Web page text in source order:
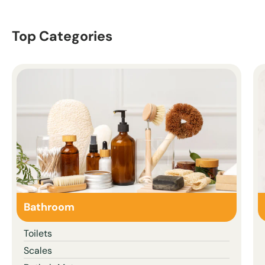
Top Categories
Bathroom
Toilets
Scales